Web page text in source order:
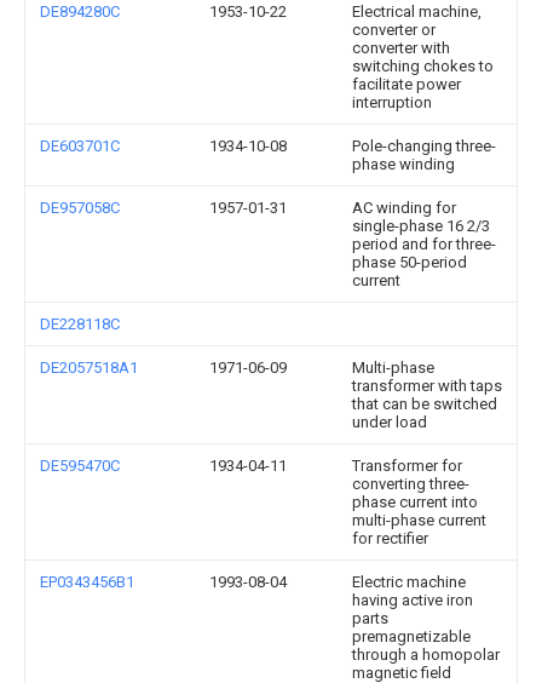
DE894280C 1953-10-22
Electrical machine,
converter or
converter with
switching chokes to
facilitate power
interruption
DE603701C 1934-10-08
Pole-changing three-
phase winding
DE957058C 1957-01-31
AC winding for
single-phase 16 2/3
period and for three-
phase 50-period
current
DE228118C
DE2057518A1 1971-06-09
Multi-phase
transformer with taps
that can be switched
under load
DE595470C 1934-04-11
Transformer for
converting three-
phase current into
multi-phase current
for rectifier
EP0343456B1 1993-08-04
Electric machine
having active iron
parts
premagnetizable
through a homopolar
magnetic field